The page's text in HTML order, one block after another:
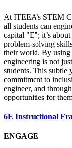
At ITEEA’s STEM
all students can
capital "E"; it’s
problem-solving
their world. By using
engineering is not
students. This subtle
commitment to
engineer, and
opportunities for
6E Instructional
ENGAGE